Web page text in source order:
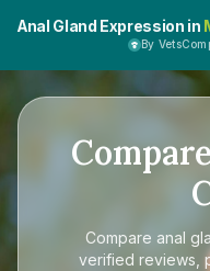
Anal Gland Expression in
By
Compare
Compare anal
verified reviews,